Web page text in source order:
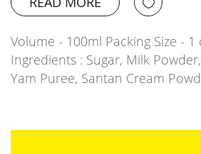
Volume - 100ml Packing Size -
Ingredients : Sugar, Milk
Yam Puree, Santan Cream